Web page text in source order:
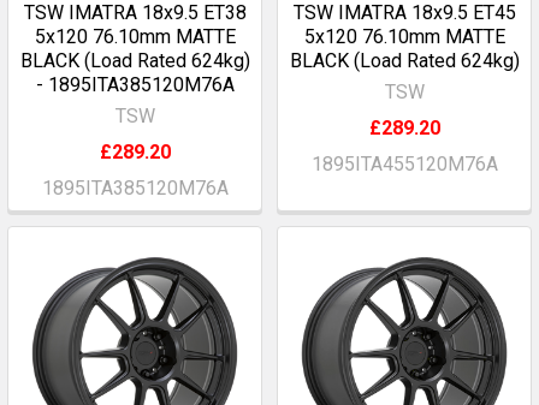
TSW IMATRA 18x9.5 ET38
5x120 76.10mm MATTE
BLACK (Load Rated 624kg)
- 1895ITA385120M76A
TSW
£289.20
1895ITA385120M76A
TSW IMATRA 18x9.5 ET45
5x120 76.10mm MATTE
BLACK (Load Rated 624kg)
TSW
£289.20
1895ITA455120M76A